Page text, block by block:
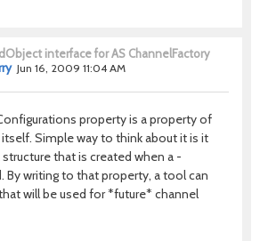
interface for AS ChannelFactory
Jun 16, 2009 11:04 AM
property is a property of
Simple way to think about it is it
that is created when a -
By writing to that property, a tool can
will be used for *future* channel